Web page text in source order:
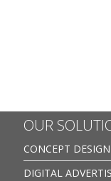
OUR
CONCEPT
DIGITAL